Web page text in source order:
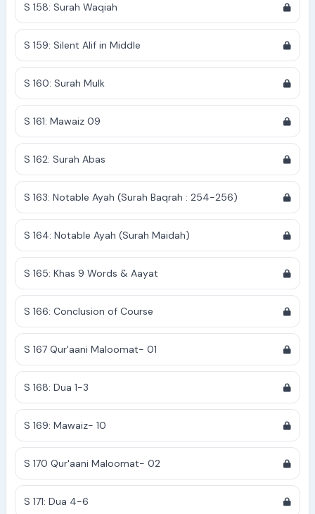
S 158: Surah Waqiah
S 159: Silent Alif in Middle
S 160: Surah Mulk
S 161: Mawaiz 09
S 162: Surah Abas
S 163: Notable Ayah (Surah Baqrah : 254-256)
S 164: Notable Ayah (Surah Maidah)
S 165: Khas 9 Words & Aayat
S 166: Conclusion of Course
S 167 Qur'aani Maloomat- 01
S 168: Dua 1-3
S 169: Mawaiz- 10
S 170 Qur'aani Maloomat- 02
S 171: Dua 4-6